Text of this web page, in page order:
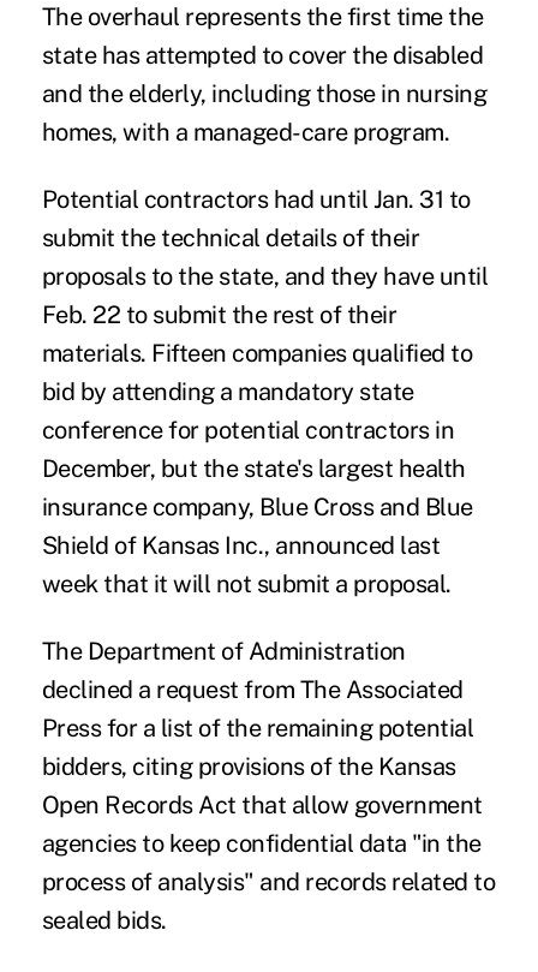
The overhaul represents the first time the
state has attempted to cover the disabled
and the elderly, including those in nursing
homes, with a managed-care program.
Potential contractors had until Jan. 31 to
submit the technical details of their
proposals to the state, and they have until
Feb. 22 to submit the rest of their
materials. Fifteen companies qualified to
bid by attending a mandatory state
conference for potential contractors in
December, but the state's largest health
insurance company, Blue Cross and Blue
Shield of Kansas Inc., announced last
week that it will not submit a proposal.
The Department of Administration
declined a request from The Associated
Press for a list of the remaining potential
bidders, citing provisions of the Kansas
Open Records Act that allow government
agencies to keep confidential data "in the
process of analysis" and records related to
sealed bids.